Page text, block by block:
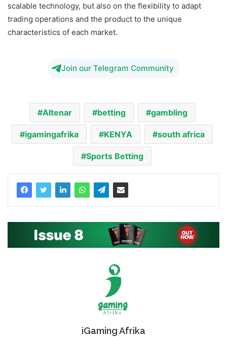
scalable technology, but also on the flexibility to adapt
trading operations and the product to the unique
characteristics of each market.
Join our Telegram Community
Altenar betting gambling
igamingafrika KENYA south africa
Sports Betting
iGaming Afrika